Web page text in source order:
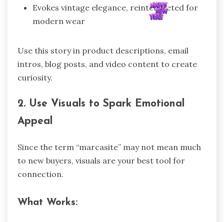
Evokes vintage elegance, reinterpreted for
modern wear
Use this story in product descriptions, email
intros, blog posts, and video content to create
curiosity.
2. Use Visuals to Spark Emotional
Appeal
Since the term “marcasite” may not mean much
to new buyers, visuals are your best tool for
connection.
What Works: